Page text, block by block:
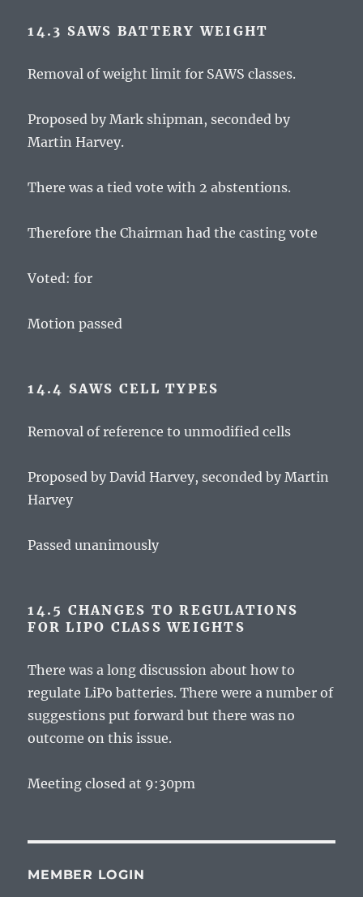
14.3 SAWS BATTERY WEIGHT
Removal of weight limit for SAWS classes.
Proposed by Mark shipman, seconded by
Martin Harvey.
There was a tied vote with 2 abstentions.
Therefore the Chairman had the casting vote
Voted: for
Motion passed
14.4 SAWS CELL TYPES
Removal of reference to unmodified cells
Proposed by David Harvey, seconded by Martin
Harvey
Passed unanimously
14.5 CHANGES TO REGULATIONS
FOR LIPO CLASS WEIGHTS
There was a long discussion about how to
regulate LiPo batteries. There were a number of
suggestions put forward but there was no
outcome on this issue.
Meeting closed at 9:30pm
MEMBER LOGIN